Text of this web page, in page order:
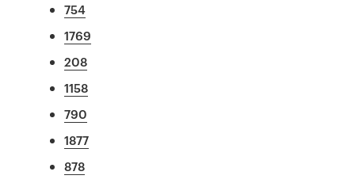
754
1769
208
1158
790
1877
878